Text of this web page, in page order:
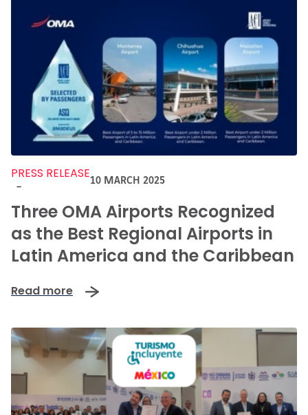
PRESS RELEASE
-
10 MARCH 2025
Three OMA Airports Recognized
as the Best Regional Airports in
Latin America and the Caribbean
Read more